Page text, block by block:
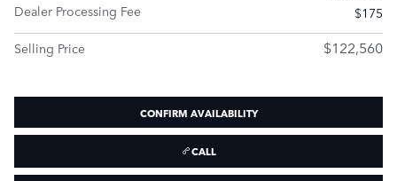
Dealer Processing Fee
$175
Selling Price
$122,560
CONFIRM AVAILABILITY
CALL